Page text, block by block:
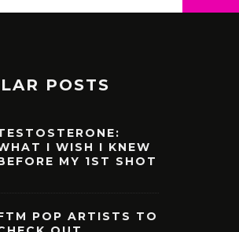
POSTS
I WISH I KNEW
MY 1ST SHOT
POP ARTISTS TO